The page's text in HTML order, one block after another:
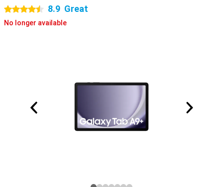
4.5 stars 8.9 Great
No longer available